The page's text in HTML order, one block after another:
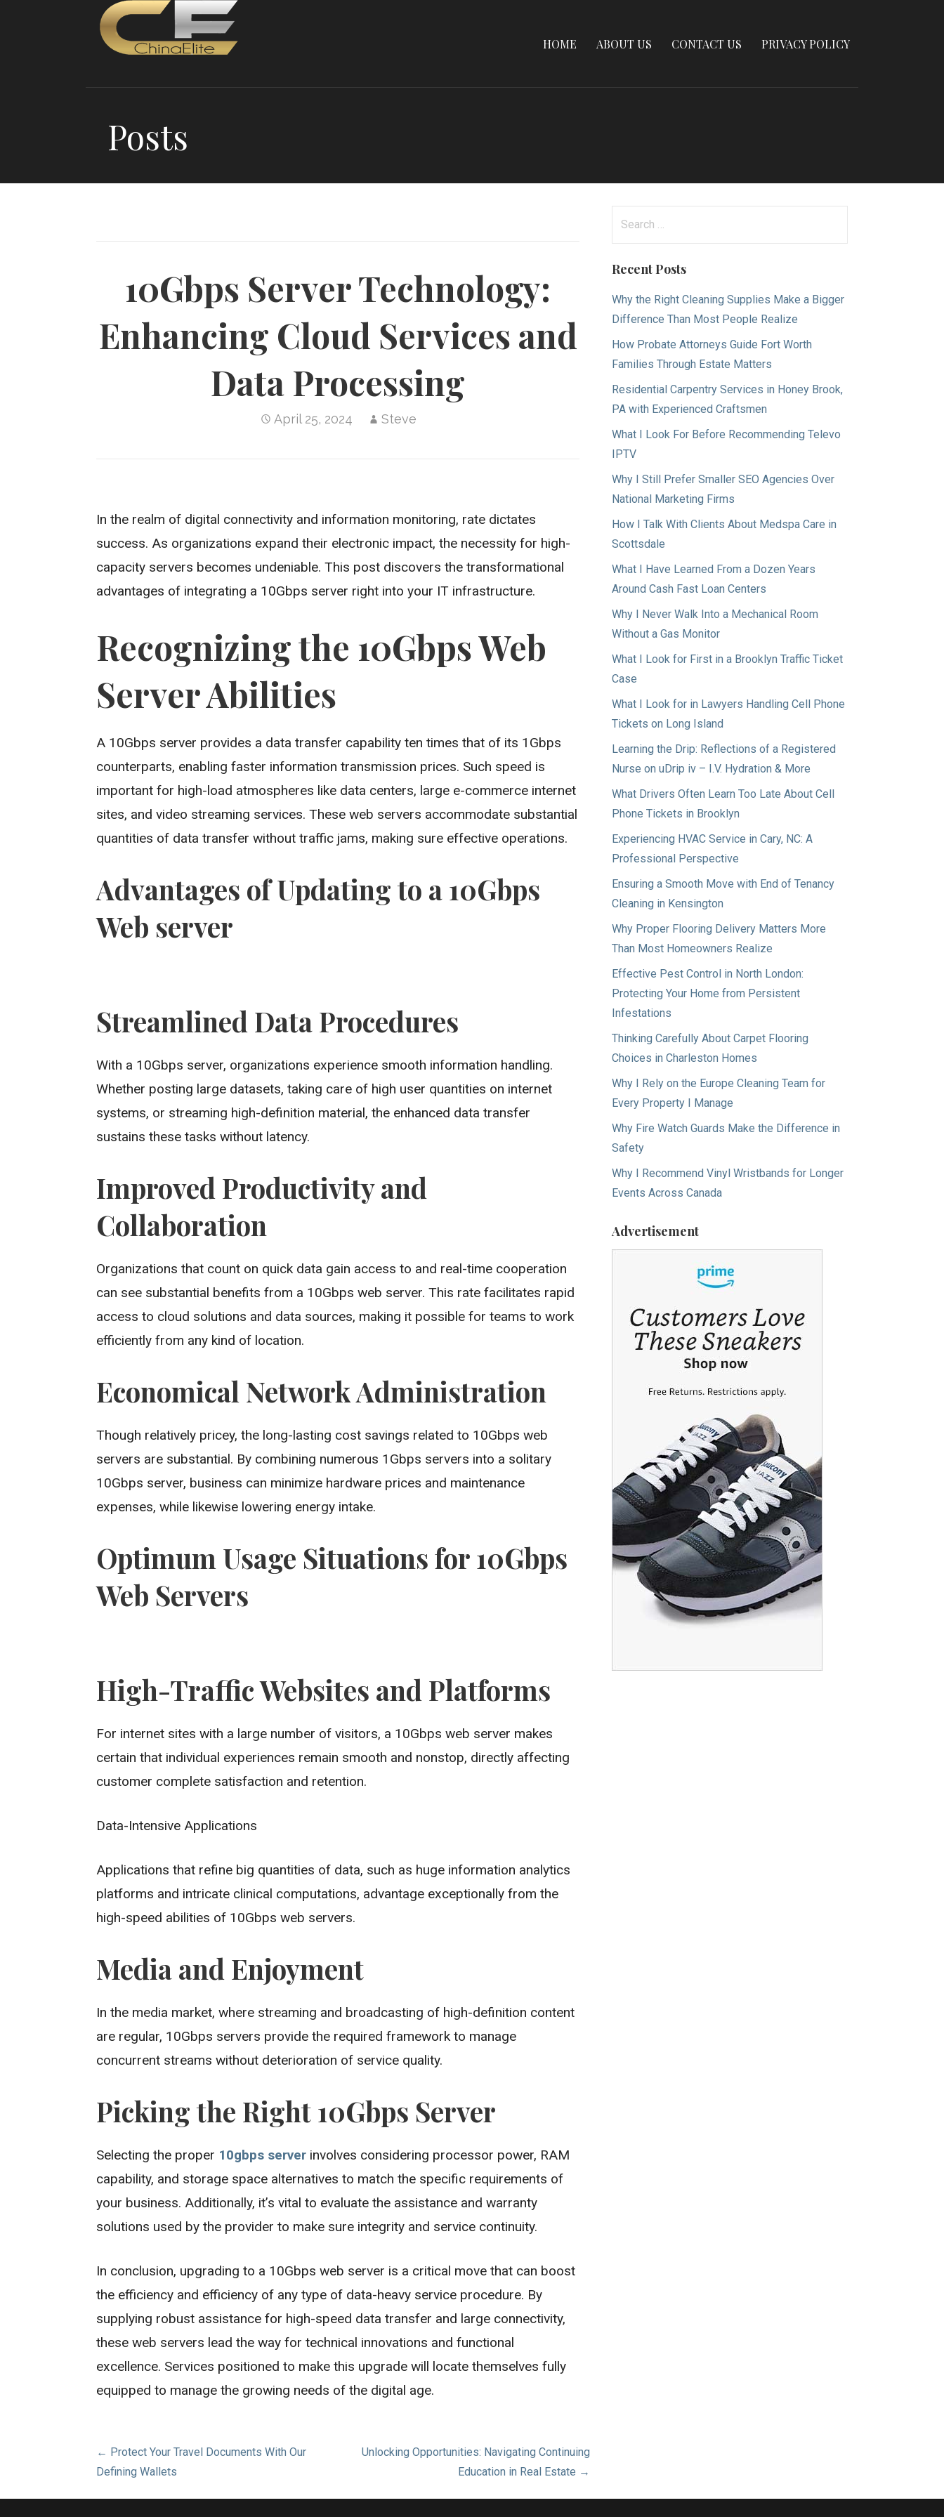
HOME ABOUT US CONTACT US PRIVACY POLICY
Posts
10Gbps Server Technology:
Enhancing Cloud Services and
Data Processing
April 25, 2024 Steve
In the realm of digital connectivity and information monitoring, rate dictates
success. As organizations expand their electronic impact, the necessity for high-
capacity servers becomes undeniable. This post discovers the transformational
advantages of integrating a 10Gbps server right into your IT infrastructure.
Recognizing the 10Gbps Web
Server Abilities
A 10Gbps server provides a data transfer capability ten times that of its 1Gbps
counterparts, enabling faster information transmission prices. Such speed is
important for high-load atmospheres like data centers, large e-commerce internet
sites, and video streaming services. These web servers accommodate substantial
quantities of data transfer without traffic jams, making sure effective operations.
Advantages of Updating to a 10Gbps
Web server
Streamlined Data Procedures
With a 10Gbps server, organizations experience smooth information handling.
Whether posting large datasets, taking care of high user quantities on internet
systems, or streaming high-definition material, the enhanced data transfer
sustains these tasks without latency.
Improved Productivity and
Collaboration
Organizations that count on quick data gain access to and real-time cooperation
can see substantial benefits from a 10Gbps web server. This rate facilitates rapid
access to cloud solutions and data sources, making it possible for teams to work
efficiently from any kind of location.
Economical Network Administration
Though relatively pricey, the long-lasting cost savings related to 10Gbps web
servers are substantial. By combining numerous 1Gbps servers into a solitary
10Gbps server, business can minimize hardware prices and maintenance
expenses, while likewise lowering energy intake.
Optimum Usage Situations for 10Gbps
Web Servers
High-Traffic Websites and Platforms
For internet sites with a large number of visitors, a 10Gbps web server makes
certain that individual experiences remain smooth and nonstop, directly affecting
customer complete satisfaction and retention.
Data-Intensive Applications
Applications that refine big quantities of data, such as huge information analytics
platforms and intricate clinical computations, advantage exceptionally from the
high-speed abilities of 10Gbps web servers.
Media and Enjoyment
In the media market, where streaming and broadcasting of high-definition content
are regular, 10Gbps servers provide the required framework to manage
concurrent streams without deterioration of service quality.
Picking the Right 10Gbps Server
Selecting the proper 10gbps server involves considering processor power, RAM
capability, and storage space alternatives to match the specific requirements of
your business. Additionally, it’s vital to evaluate the assistance and warranty
solutions used by the provider to make sure integrity and service continuity.
In conclusion, upgrading to a 10Gbps web server is a critical move that can boost
the efficiency and efficiency of any type of data-heavy service procedure. By
supplying robust assistance for high-speed data transfer and large connectivity,
these web servers lead the way for technical innovations and functional
excellence. Services positioned to make this upgrade will locate themselves fully
equipped to manage the growing needs of the digital age.
Post
navigation
← Protect Your Travel Documents With Our
Defining Wallets
Unlocking Opportunities: Navigating Continuing
Education in Real Estate →
Recent Posts
Why the Right Cleaning Supplies Make a Bigger
Difference Than Most People Realize
How Probate Attorneys Guide Fort Worth
Families Through Estate Matters
Residential Carpentry Services in Honey Brook,
PA with Experienced Craftsmen
What I Look For Before Recommending Televo
IPTV
Why I Still Prefer Smaller SEO Agencies Over
National Marketing Firms
How I Talk With Clients About Medspa Care in
Scottsdale
What I Have Learned From a Dozen Years
Around Cash Fast Loan Centers
Why I Never Walk Into a Mechanical Room
Without a Gas Monitor
What I Look for First in a Brooklyn Traffic Ticket
Case
What I Look for in Lawyers Handling Cell Phone
Tickets on Long Island
Learning the Drip: Reflections of a Registered
Nurse on uDrip iv – I.V. Hydration & More
What Drivers Often Learn Too Late About Cell
Phone Tickets in Brooklyn
Experiencing HVAC Service in Cary, NC: A
Professional Perspective
Ensuring a Smooth Move with End of Tenancy
Cleaning in Kensington
Why Proper Flooring Delivery Matters More
Than Most Homeowners Realize
Effective Pest Control in North London:
Protecting Your Home from Persistent
Infestations
Thinking Carefully About Carpet Flooring
Choices in Charleston Homes
Why I Rely on the Europe Cleaning Team for
Every Property I Manage
Why Fire Watch Guards Make the Difference in
Safety
Why I Recommend Vinyl Wristbands for Longer
Events Across Canada
Advertisement